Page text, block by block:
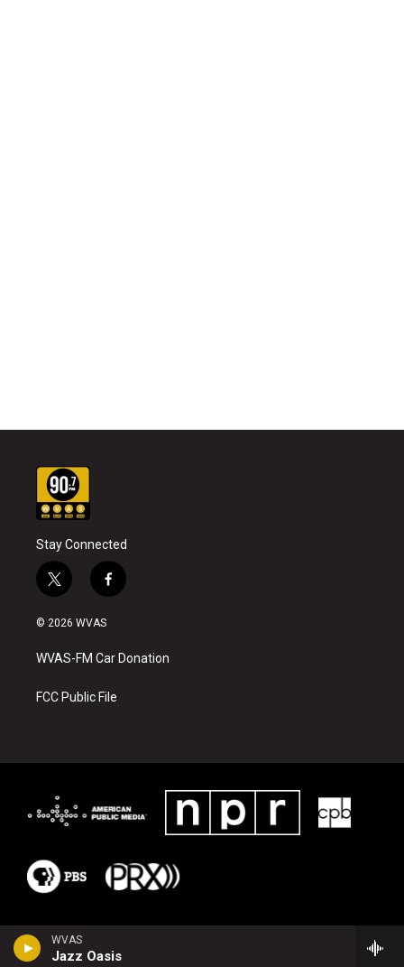
WVAS
Jazz Oasis
Stay Connected
t
w
i
t
e
f
a
b
o
k
© 2026 WVAS
WVAS-FM Car Donation
FCC Public File